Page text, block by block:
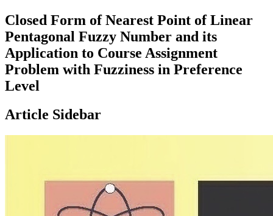
Closed Form of Nearest Point of Linear
Pentagonal Fuzzy Number and its
Application to Course Assignment
Problem with Fuzziness in Preference
Level
Article Sidebar